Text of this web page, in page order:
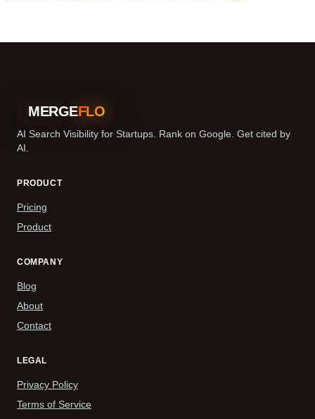
MERGEFLO
AI Search Visibility for Startups. Rank on Google. Get cited by
AI.
PRODUCT
Pricing
Product
COMPANY
Blog
About
Contact
LEGAL
Privacy Policy
Terms of Service